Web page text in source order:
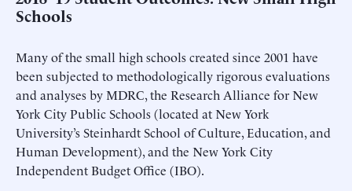
Schools
Many of the small high schools created since 2001 have
been subjected to methodologically rigorous evaluations
and analyses by MDRC, the Research Alliance for New
York City Public Schools (located at New York
University’s Steinhardt School of Culture, Education, and
Human Development), and the New York City
Independent Budget Office (IBO).